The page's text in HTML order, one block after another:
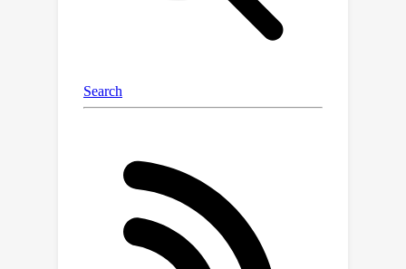
finding, we modify the generalization
of a DiT by restricting its attention
in generalization. Furthermore, we
empirically find that both the
size of these local attention windows
are crucial factors. Experimental
results on the CelebA, ImageNet,
MSCOCO, and LSUN data show that
strengthening the inductive bias of a